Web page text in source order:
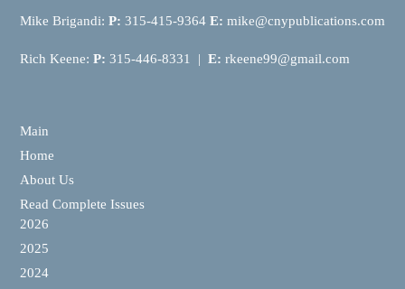
Mike Brigandi: P: 315-415-9364 E: mike@cnypublications.com
Rich Keene: P: 315-446-8331 | E: rkeene99@gmail.com
Main
Home
About Us
Read Complete Issues
2026
2025
2024